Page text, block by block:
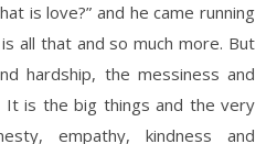
is love?” and he came running
all that and so much more. But
hardship, the messiness and
It is the big things and the very
empathy, kindness and